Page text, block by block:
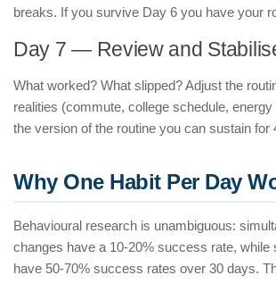
breaks. If you survive Day 6 you have your
Day 7 — Review and
What worked? What slipped? Adjust the
realities (commute, college schedule,
the version of the routine you can sustain for
Why One Habit Per Day
Behavioural research is unambiguous:
changes have a 10-20% success rate, while
have 50-70% success rates over 30 days.